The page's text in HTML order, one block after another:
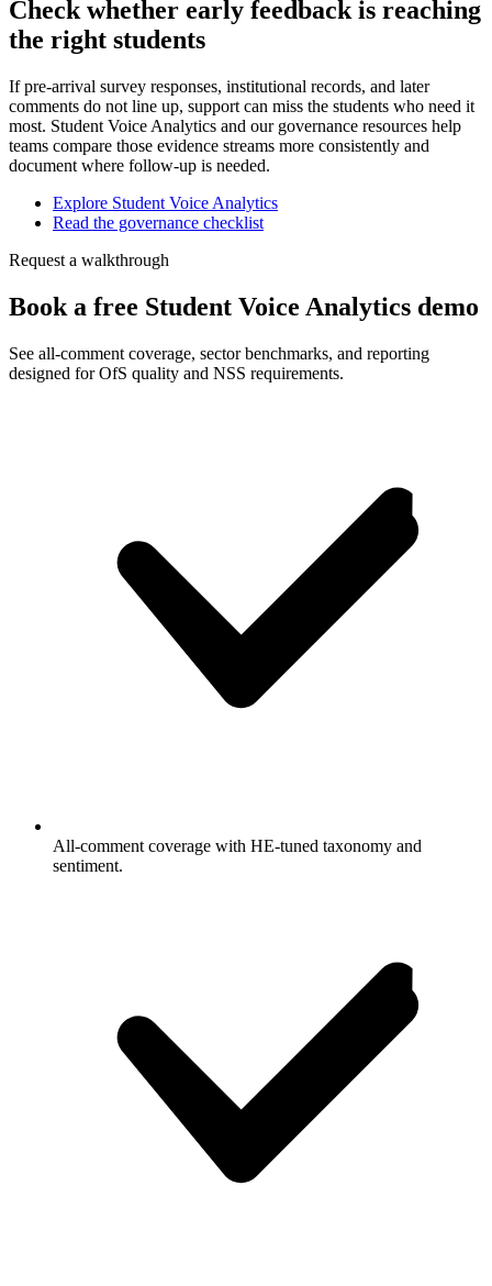
Check whether early feedback is reaching
the right students
If pre-arrival survey responses, institutional records, and later
comments do not line up, support can miss the students who need it
most. Student Voice Analytics and our governance resources help
teams compare those evidence streams more consistently and
document where follow-up is needed.
Explore Student Voice Analytics
Read the governance checklist
Request a walkthrough
Book a free Student Voice Analytics demo
See all-comment coverage, sector benchmarks, and reporting
designed for OfS quality and NSS requirements.
All-comment coverage with HE-tuned taxonomy and
sentiment.